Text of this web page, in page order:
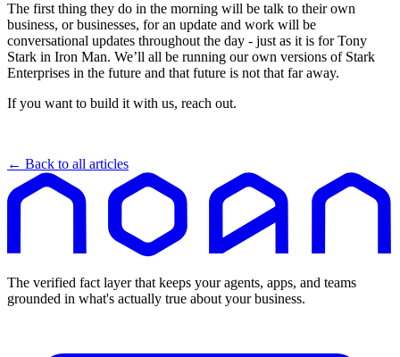
The first thing they do in the morning will be talk to their own
business, or businesses, for an update and work will be
conversational updates throughout the day - just as it is for Tony
Stark in Iron Man. We’ll all be running our own versions of Stark
Enterprises in the future and that future is not that far away.
If you want to build it with us, reach out.
← Back to all articles
The verified fact layer that keeps your agents, apps, and teams
grounded in what's actually true about your business.